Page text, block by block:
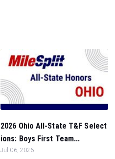
2026 Ohio All-State T&F Select
ions: Boys First Team...
Jul 06, 2026